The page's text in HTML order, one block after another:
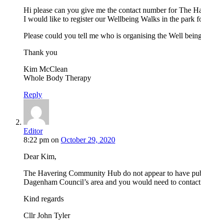
Hi please can you give me the contact number for The
I would like to register our Wellbeing Walks in the park
Please could you tell me who is organising the Well
Thank you
Kim McClean
Whole Body Therapy
Reply
Editor
8:22 pm on October 29, 2020
Dear Kim,
The Havering Community Hub do not appear to have
Dagenham Council’s area and you would need to
Kind regards
Cllr John Tyler